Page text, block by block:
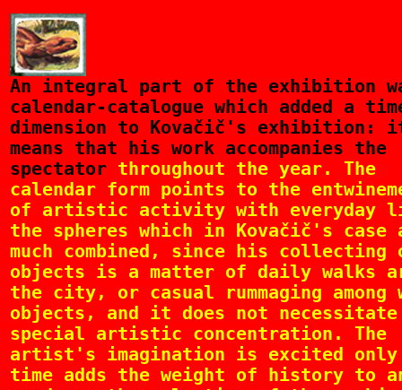
An integral part of the exhibition
calendar-catalogue which added a
dimension to Kovačič's exhibition:
means that his work accompanies the
spectator throughout the year. The
calendar form points to the
of artistic activity with everyday
the spheres which in Kovačič's case
much combined, since his collecting
objects is a matter of daily walks
the city, or casual rummaging among
objects, and it does not
special artistic concentration. The
artist's imagination is excited only
time adds the weight of history to